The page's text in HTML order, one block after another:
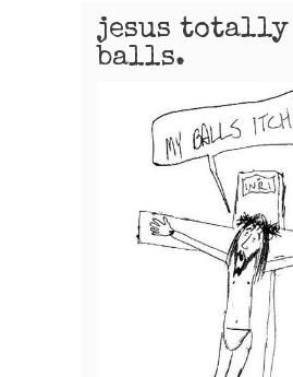
jesus totally
balls.